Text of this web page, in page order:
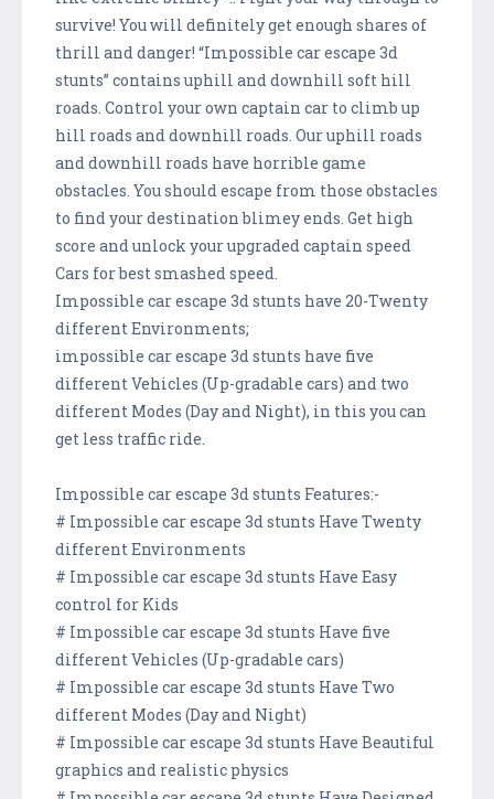
survive! You will definitely get enough shares of
thrill and danger! “Impossible car escape 3d
stunts” contains uphill and downhill soft hill
roads. Control your own captain car to climb up
hill roads and downhill roads. Our uphill roads
and downhill roads have horrible game
obstacles. You should escape from those obstacles
to find your destination blimey ends. Get high
score and unlock your upgraded captain speed
Cars for best smashed speed.
Impossible car escape 3d stunts have 20-Twenty
different Environments;
impossible car escape 3d stunts have five
different Vehicles (Up-gradable cars) and two
different Modes (Day and Night), in this you can
get less traffic ride.
Impossible car escape 3d stunts Features:-
# Impossible car escape 3d stunts Have Twenty
different Environments
# Impossible car escape 3d stunts Have Easy
control for Kids
# Impossible car escape 3d stunts Have five
different Vehicles (Up-gradable cars)
# Impossible car escape 3d stunts Have Two
different Modes (Day and Night)
# Impossible car escape 3d stunts Have Beautiful
graphics and realistic physics